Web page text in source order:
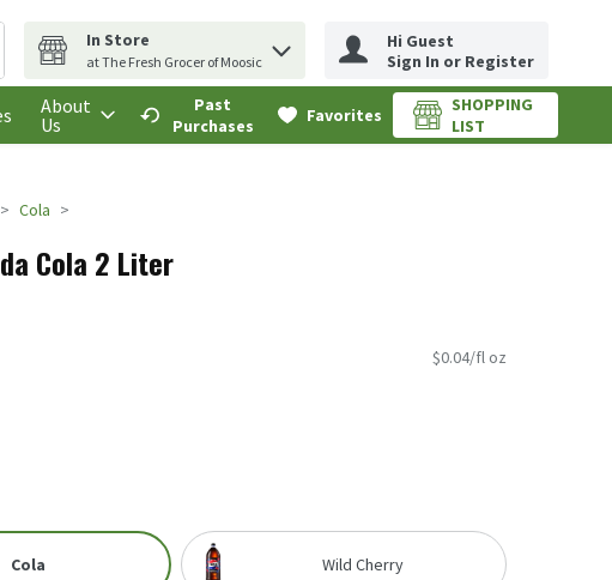
search term to find items.
search query
In Store
at The Fresh Grocer of Moosic
Hi Guest
Sign In or Register
About
Us
Past
Purchases
Favorites
SHOPPING
LIST
.
Cola
Cola 2 Liter
$0.04/fl oz
Cola Wild Cherry